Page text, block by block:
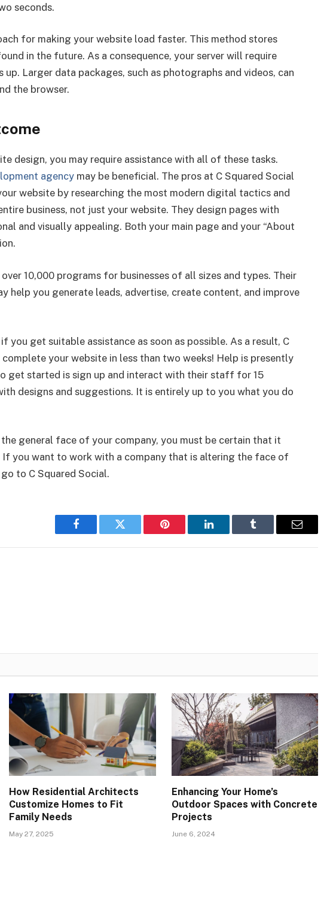
seconds.
for making your website load faster. This method stores
in the future. As a consequence, your server will require
Larger data packages, such as photographs and videos, can
the browser.
design, you may require assistance with all of these tasks.
agency may be beneficial. The pros at C Squared Social
website by researching the most modern digital tactics and
business, not just your website. They design pages with
and visually appealing. Both your main page and your “About
10,000 programs for businesses of all sizes and types. Their
help you generate leads, advertise, create content, and improve
you get suitable assistance as soon as possible. As a result, C
your website in less than two weeks! Help is presently
get started is sign up and interact with their staff for 15
designs and suggestions. It is entirely up to you what you do
general face of your company, you must be certain that it
you want to work with a company that is altering the face of
to C Squared Social.
Facebook Twitter Pinterest LinkedIn Tumblr Email
How Residential Architects
Customize Homes to Fit
Family Needs
May 27, 2025
Enhancing Your Home’s
Outdoor Spaces with Concrete
Projects
June 6, 2024